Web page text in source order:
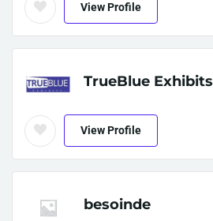
View Profile
TrueBlue Exhibits
View Profile
besoinde